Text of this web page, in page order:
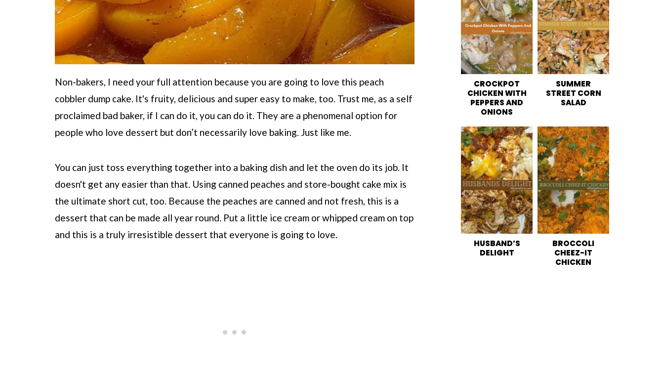
Non-bakers, I need your full attention because you are going to love this peach
cobbler dump cake. It's fruity, delicious and super easy to make, too. Trust me, as a self
proclaimed bad baker, if I can do it, you can do it. They are a phenomenal option for
people who love dessert but don’t necessarily love baking. Just like me.
You can just toss everything together into a baking dish and let the oven do its job. It
doesn't get any easier than that. Using canned peaches and store-bought cake mix is
the ultimate short cut, too. Because the peaches are canned and not fresh, this is a
dessert that can be made all year round. Put a little ice cream or whipped cream on top
and this is a truly irresistible dessert that everyone is going to love.
CROCKPOT
CHICKEN WITH
PEPPERS AND
ONIONS
SUMMER
STREET CORN
SALAD
HUSBAND’S
DELIGHT
BROCCOLI
CHEEZ-IT
CHICKEN